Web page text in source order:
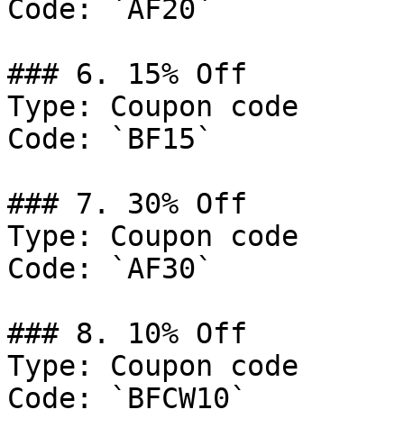
Code: `AF20`
### 6. 15% Off
Type: Coupon code
Code: `BF15`
### 7. 30% Off
Type: Coupon code
Code: `AF30`
### 8. 10% Off
Type: Coupon code
Code: `BFCW10`